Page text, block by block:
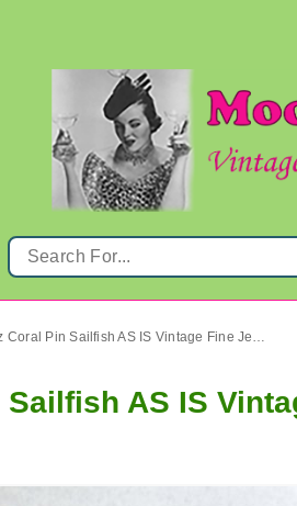
Krementz Coral Pin Sailfish AS IS Vintage Fine Jewelry
AS IS